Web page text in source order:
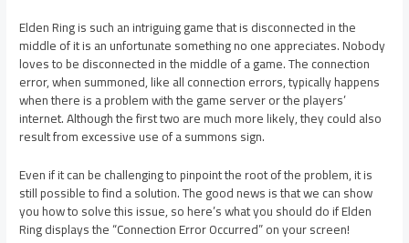
Elden Ring is such an intriguing game that is disconnected in the
middle of it is an unfortunate something no one appreciates. Nobody
loves to be disconnected in the middle of a game. The connection
error, when summoned, like all connection errors, typically happens
when there is a problem with the game server or the players’
internet. Although the first two are much more likely, they could also
result from excessive use of a summons sign.
Even if it can be challenging to pinpoint the root of the problem, it is
still possible to find a solution. The good news is that we can show
you how to solve this issue, so here’s what you should do if Elden
Ring displays the “Connection Error Occurred” on your screen!